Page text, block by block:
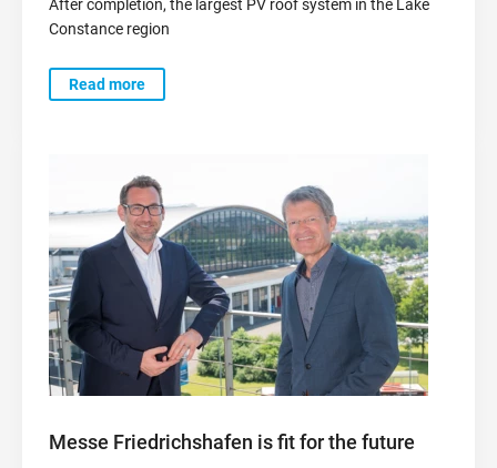
After completion, the largest PV roof system in the Lake
Constance region
Read more
Messe Friedrichshafen is fit for the future